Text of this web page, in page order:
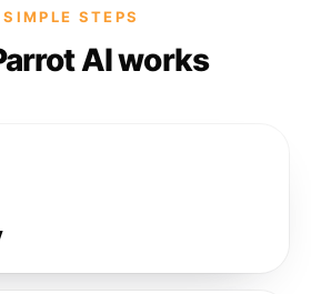
STEPS
AI works